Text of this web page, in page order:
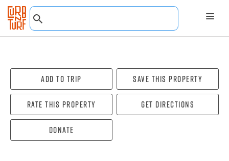
Add To Trip Save this property
Rate this property Get directions
Donate